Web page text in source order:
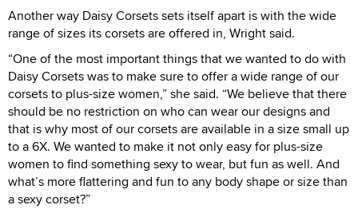
Another way Daisy Corsets sets itself apart is with the wide
range of sizes its corsets are offered in, Wright said.
“One of the most important things that we wanted to do with
Daisy Corsets was to make sure to offer a wide range of our
corsets to plus-size women,” she said. “We believe that there
should be no restriction on who can wear our designs and
that is why most of our corsets are available in a size small up
to a 6X. We wanted to make it not only easy for plus-size
women to find something sexy to wear, but fun as well. And
what’s more flattering and fun to any body shape or size than
a sexy corset?”